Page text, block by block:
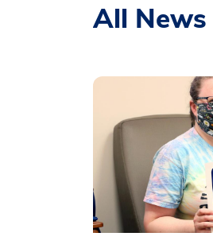
All News